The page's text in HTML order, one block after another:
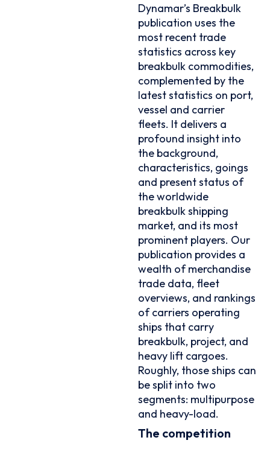
Dynamar’s Breakbulk
publication uses the
most recent trade
statistics across key
breakbulk commodities,
complemented by the
latest statistics on port,
vessel and carrier
fleets. It delivers a
profound insight into
the background,
characteristics, goings
and present status of
the worldwide
breakbulk shipping
market, and its most
prominent players. Our
publication provides a
wealth of merchandise
trade data, fleet
overviews, and rankings
of carriers operating
ships that carry
breakbulk, project, and
heavy lift cargoes.
Roughly, those ships can
be split into two
segments: multipurpose
and heavy-load.
The competition